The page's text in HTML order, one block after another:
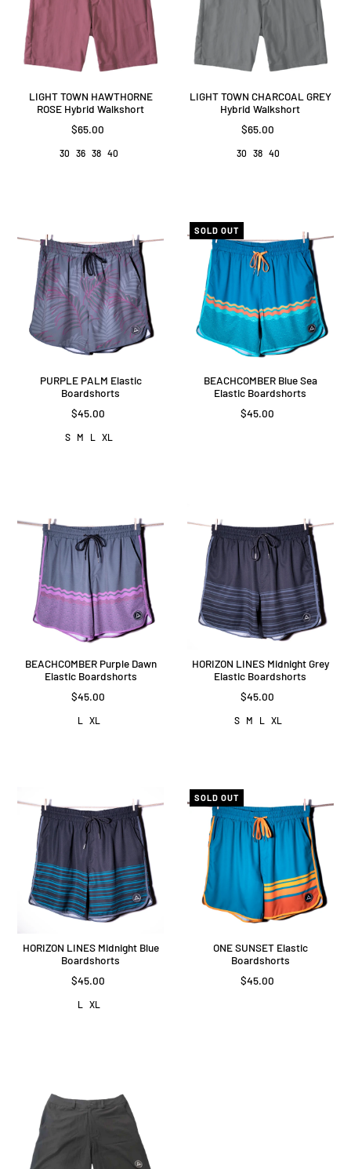
LIGHT TOWN HAWTHORNE
ROSE Hybrid Walkshort
$65.00
30 36 38 40
LIGHT TOWN CHARCOAL GREY
Hybrid Walkshort
$65.00
30 38 40
PURPLE PALM Elastic
Boardshorts
$45.00
S M L XL
SOLD OUT
BEACHCOMBER Blue Sea
Elastic Boardshorts
$45.00
BEACHCOMBER Purple Dawn
Elastic Boardshorts
$45.00
L XL
HORIZON LINES Midnight Grey
Elastic Boardshorts
$45.00
S M L XL
HORIZON LINES Midnight Blue
Boardshorts
$45.00
L XL
SOLD OUT
ONE SUNSET Elastic
Boardshorts
$45.00